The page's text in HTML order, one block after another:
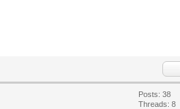
Posts: 38
Threads: 8